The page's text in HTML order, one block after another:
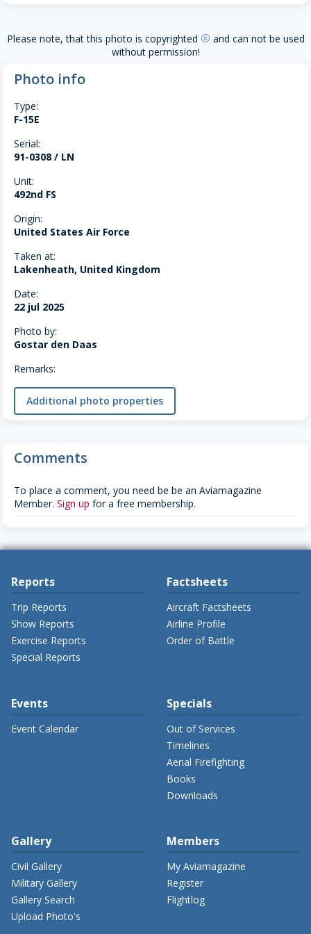
Please note, that this photo is copyrighted copyright and can not be used
without permission!
Photo info
Type:
F-15E
Serial:
91-0308 / LN
Unit:
492nd FS
Origin:
United States Air Force
Taken at:
Lakenheath, United Kingdom
Date:
22 jul 2025
Photo by:
Gostar den Daas
Remarks:
Additional photo properties
Comments
To place a comment, you need be be an Aviamagazine
Member. Sign up for a free membership.
Reports
Trip Reports
Show Reports
Exercise Reports
Special Reports
Factsheets
Aircraft Factsheets
Airline Profile
Order of Battle
Events
Event Calendar
Specials
Out of Services
Timelines
Aerial Firefighting
Books
Downloads
Gallery
Civil Gallery
Military Gallery
Gallery Search
Upload Photo's
Members
My Aviamagazine
Register
Flightlog